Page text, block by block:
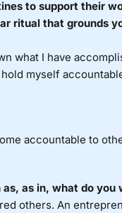
to support their
ritual that grounds
what I have
myself
accountable to
as in, what do you
others. An